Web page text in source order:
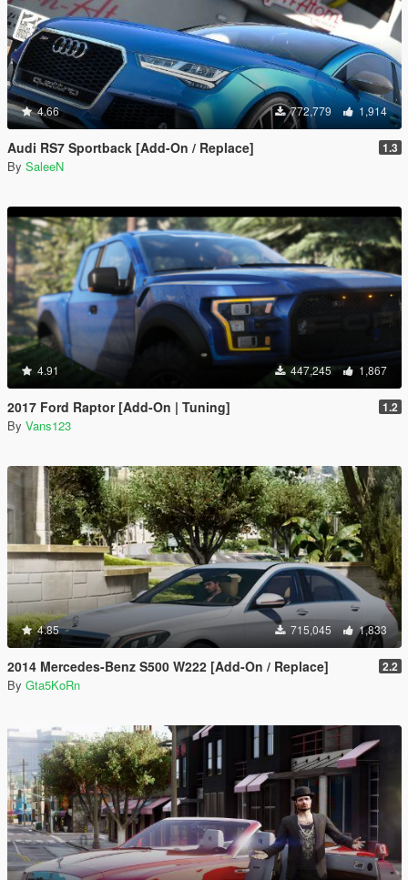
4.66 772,779 1,914
Audi RS7 Sportback [Add-On / Replace] 1.3
By SaleeN
4.91 447,245 1,867
2017 Ford Raptor [Add-On | Tuning] 1.2
By Vans123
4.85 715,045 1,833
2014 Mercedes-Benz S500 W222 [Add-On / Replace] 2.2
By Gta5KoRn